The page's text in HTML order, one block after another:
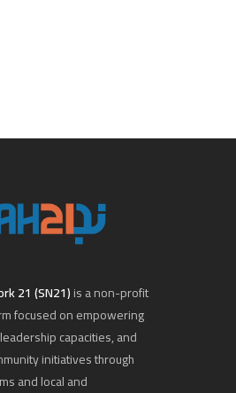
21 (SN21)is a non-profit
focused on empowering
capacities, and
initiatives through
and local and